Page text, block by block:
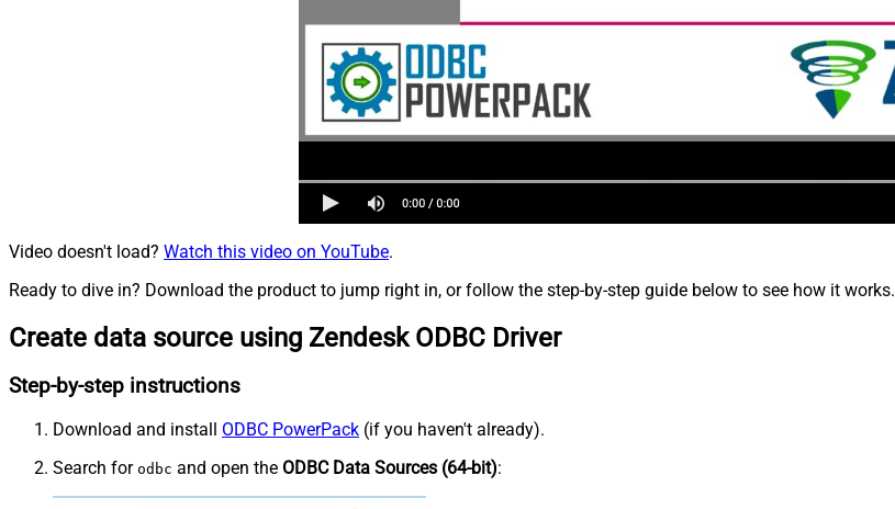
Video doesn't load? Watch this video on YouTube.
Ready to dive in? Download the product to jump right in, or follow the step-by-step guide below to see how it works.
Create data source using Zendesk ODBC Driver
Step-by-step instructions
Download and install ODBC PowerPack (if you haven't already).
Search for odbc and open the ODBC Data Sources (64-bit):